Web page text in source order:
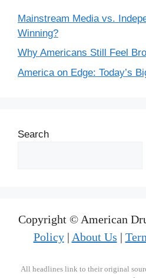
Mainstream Media vs.
Winning?
Why Americans Still Feel
America on Edge: Today’s
Search
Copyright © American
Policy| About Us |
All headlines link to their original